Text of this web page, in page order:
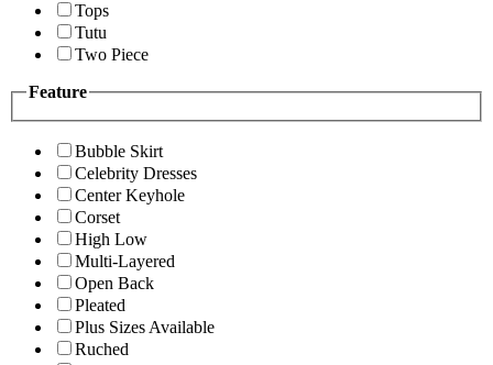
Tops
Tutu
Two Piece
Feature
Bubble Skirt
Celebrity Dresses
Center Keyhole
Corset
High Low
Multi-Layered
Open Back
Pleated
Plus Sizes Available
Ruched